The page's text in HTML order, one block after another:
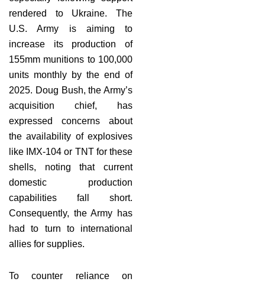
rendered to Ukraine. The
U.S. Army is aiming to
increase its production of
155mm munitions to 100,000
units monthly by the end of
2025. Doug Bush, the Army’s
acquisition chief, has
expressed concerns about
the availability of explosives
like IMX-104 or TNT for these
shells, noting that current
domestic production
capabilities fall short.
Consequently, the Army has
had to turn to international
allies for supplies.
To counter reliance on